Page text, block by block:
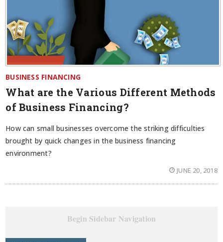
BUSINESS FINANCING
What are the Various Different Methods
of Business Financing?
How can small businesses overcome the striking difficulties
brought by quick changes in the business financing
environment?
JUNE 20, 2018
Begin Sidebar Navigation